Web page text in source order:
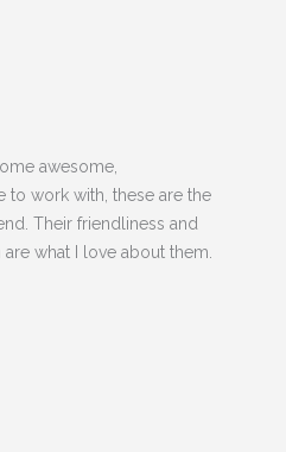
awesome,
work with, these are the
Their friendliness and
what I love about them.